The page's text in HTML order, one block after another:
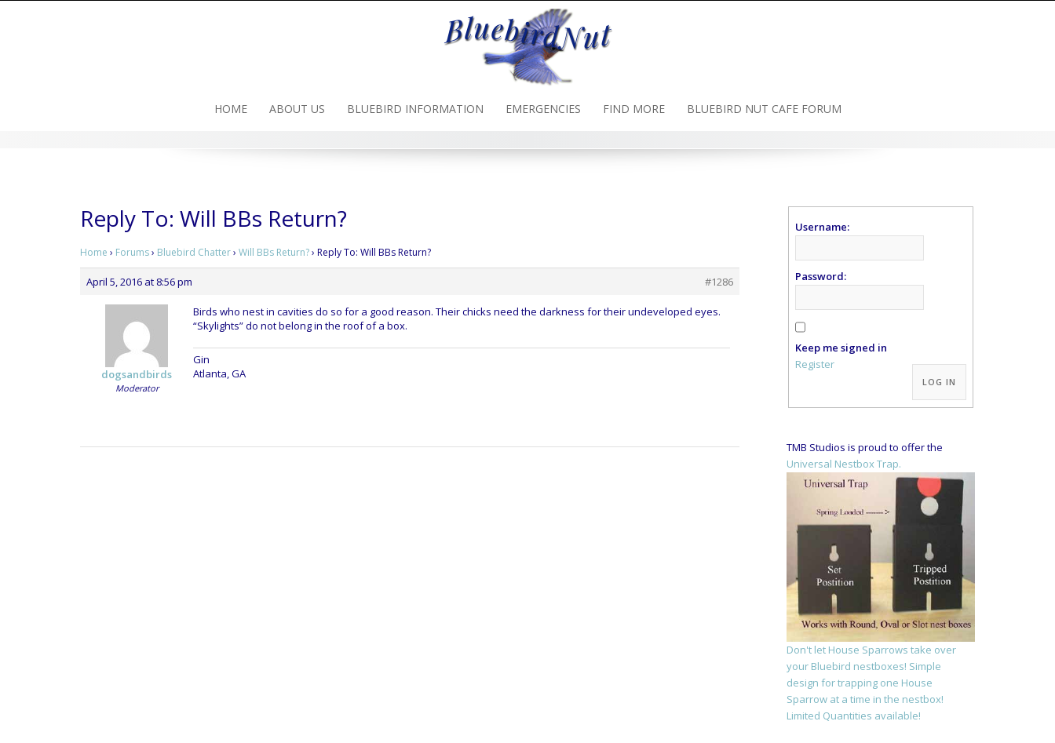
HOME ABOUT US BLUEBIRD INFORMATION EMERGENCIES FIND MORE BLUEBIRD NUT CAFE FORUM
Reply To: Will BBs Return?
Home › Forums› Bluebird Chatter› Will BBs Return?› Reply To: Will BBs Return?
April 5, 2016 at 8:56 pm #1286
dogsandbirds
Moderator
Birds who nest in cavities do so for a good reason. Their chicks need the darkness for their undeveloped eyes.
“Skylights” do not belong in the roof of a box.
Gin
Atlanta, GA
Username:
Password:
Keep me signed in
Alternative:
LOG IN
Register
TMB Studios is proud to offer the
Universal Nestbox Trap.
Don't let House Sparrows take over
your Bluebird nestboxes! Simple
design for trapping one House
Sparrow at a time in the nestbox!
Limited Quantities available!